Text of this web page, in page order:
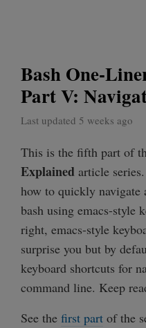
Bash One-
Part V:
Last updated 5 weeks ago
This is the fifth part of
Explained article
how to quickly navigate
bash using emacs-style
right, emacs-style
surprise you but by
keyboard shortcuts for
command line. Keep
See the first part of the